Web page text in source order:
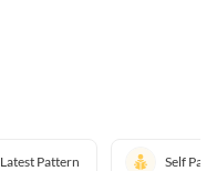
Latest Pattern Self